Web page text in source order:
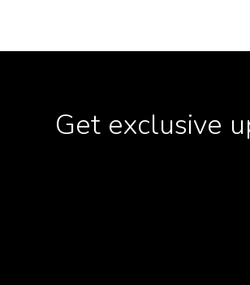
Get exclusive